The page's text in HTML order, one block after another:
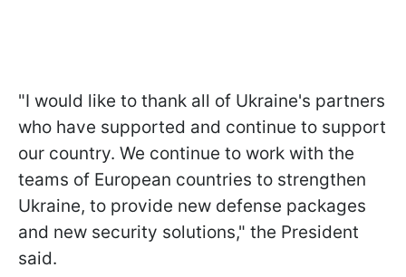
"I would like to thank all of Ukraine's partners
who have supported and continue to support
our country. We continue to work with the
teams of European countries to strengthen
Ukraine, to provide new defense packages
and new security solutions," the President
said.